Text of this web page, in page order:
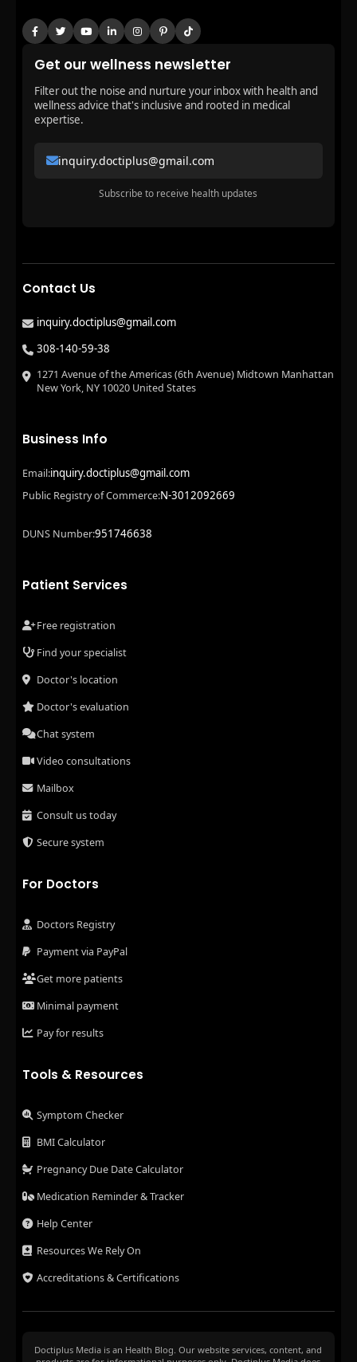
Get our wellness newsletter
Filter out the noise and nurture your inbox with health and
wellness advice that's inclusive and rooted in medical
expertise.
inquiry.doctiplus@gmail.com
Subscribe to receive health updates
Contact Us
inquiry.doctiplus@gmail.com
308-140-59-38
1271 Avenue of the Americas (6th Avenue) Midtown Manhattan
New York, NY 10020 United States
Business Info
Email:inquiry.doctiplus@gmail.com
Public Registry of Commerce:N-3012092669
DUNS Number:951746638
Patient Services
Free registration
Find your specialist
Doctor's location
Doctor's evaluation
Chat system
Video consultations
Mailbox
Consult us today
Secure system
For Doctors
Doctors Registry
Payment via PayPal
Get more patients
Minimal payment
Pay for results
Tools & Resources
Symptom Checker
BMI Calculator
Pregnancy Due Date Calculator
Medication Reminder & Tracker
Help Center
Resources We Rely On
Accreditations & Certifications
Doctiplus Media is an Health Blog. Our website services, content, and